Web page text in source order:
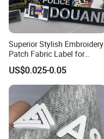
Superior Stylish Embroidery
Patch Fabric Label for
Denim Jackets
US$0.025-0.05